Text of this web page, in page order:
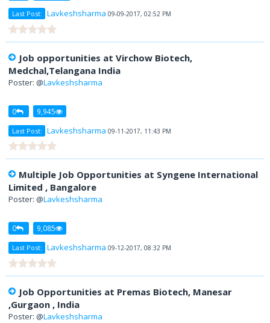
Last Post: Lavkeshsharma 09-09-2017, 02:52 PM
Job opportunities at Virchow Biotech,
Medchal,Telangana India
Poster: @Lavkeshsharma
0 9,945
Last Post: Lavkeshsharma 09-11-2017, 11:43 PM
Multiple Job Opportunities at Syngene International
Limited , Bangalore
Poster: @Lavkeshsharma
0 9,085
Last Post: Lavkeshsharma 09-12-2017, 08:32 PM
Job Opportunities at Premas Biotech, Manesar
,Gurgaon , India
Poster: @Lavkeshsharma